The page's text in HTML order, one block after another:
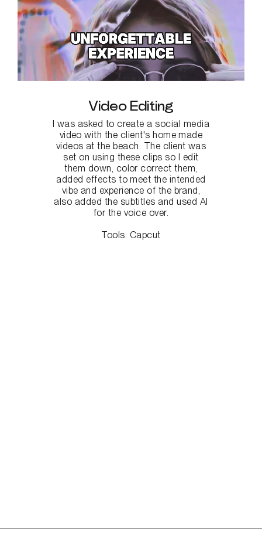
Video Editing
I was asked to create a social media
video with the client's home made
videos at the beach. The client was
set on using these clips so I edit
them down, color correct them,
added effects to meet the intended
vibe and experience of the brand,
also added the subtitles and used AI
for the voice over.
Tools: Capcut